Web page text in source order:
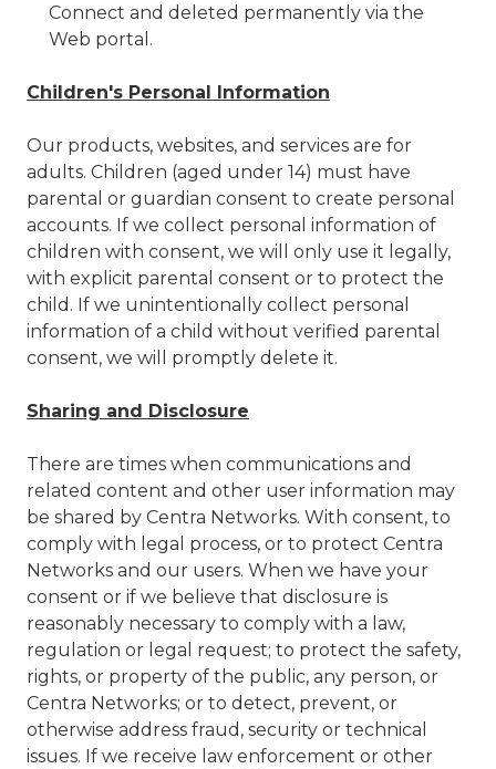
Connect and deleted permanently via the
Web portal.
Children's Personal Information
Our products, websites, and services are for
adults. Children (aged under 14) must have
parental or guardian consent to create personal
accounts. If we collect personal information of
children with consent, we will only use it legally,
with explicit parental consent or to protect the
child. If we unintentionally collect personal
information of a child without verified parental
consent, we will promptly delete it.
Sharing and Disclosure
There are times when communications and
related content and other user information may
be shared by Centra Networks. With consent, to
comply with legal process, or to protect Centra
Networks and our users. When we have your
consent or if we believe that disclosure is
reasonably necessary to comply with a law,
regulation or legal request; to protect the safety,
rights, or property of the public, any person, or
Centra Networks; or to detect, prevent, or
otherwise address fraud, security or technical
issues. If we receive law enforcement or other